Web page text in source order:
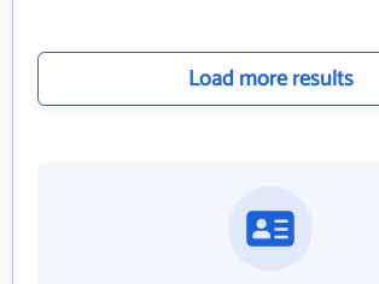
Load more results